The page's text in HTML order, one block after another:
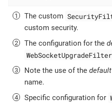
The custom
custom security.
The configuration for the
WebSocketUpgradeFilter
Note the use of the default
name.
Specific configuration for